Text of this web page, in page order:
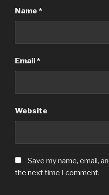
Name *
Email*
Website
Save my name, email,
the next time I comment.